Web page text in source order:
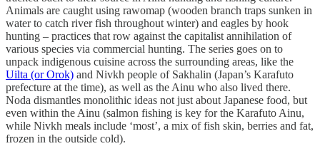
Animals are caught using rawomap (wooden branch traps sunken in
water to catch river fish throughout winter) and eagles by hook
hunting – practices that row against the capitalist annihilation of
various species via commercial hunting. The series goes on to
unpack indigenous cuisine across the surrounding areas, like the
Uilta (or Orok) and Nivkh people of Sakhalin (Japan’s Karafuto
prefecture at the time), as well as the Ainu who also lived there.
Noda dismantles monolithic ideas not just about Japanese food, but
even within the Ainu (salmon fishing is key for the Karafuto Ainu,
while Nivkh meals include ‘most’, a mix of fish skin, berries and fat,
frozen in the outside cold).